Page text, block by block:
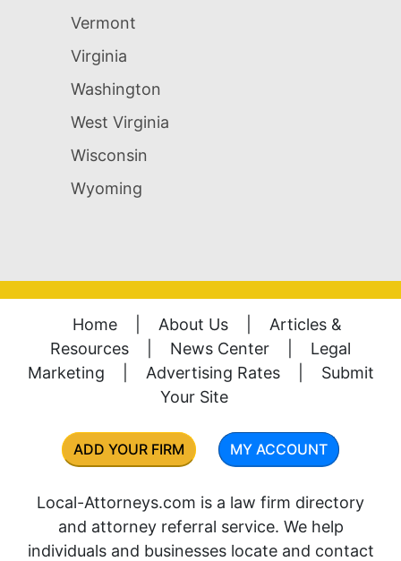
Vermont
Virginia
Washington
West Virginia
Wisconsin
Wyoming
Home About Us
Articles &
Resources
News Center
Legal
Marketing
Advertising Rates
Submit
Your Site
ADD YOUR FIRM MY ACCOUNT
Local-Attorneys.com is a law firm directory
and attorney referral service. We help
individuals and businesses locate and contact